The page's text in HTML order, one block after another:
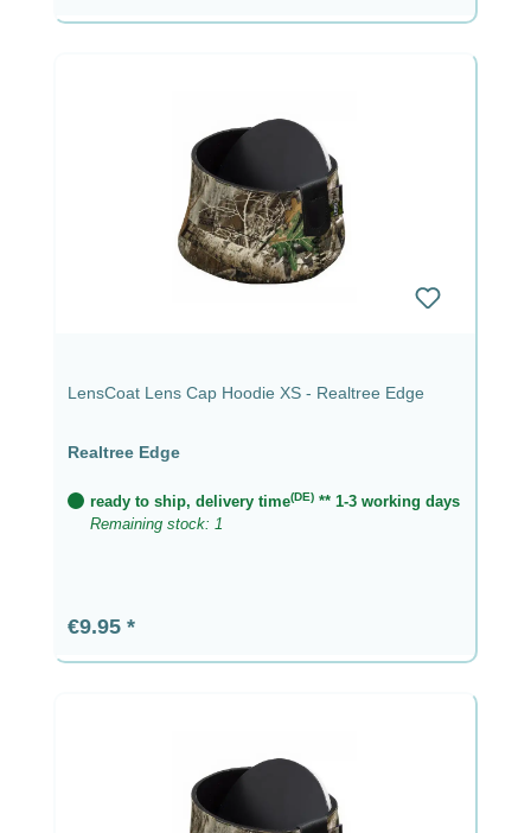
LensCoat Lens Cap Hoodie XS - Realtree Edge
Realtree Edge
ready to ship, delivery time(DE) ** 1-3 working days
Remaining stock: 1
Regular price:
€9.95